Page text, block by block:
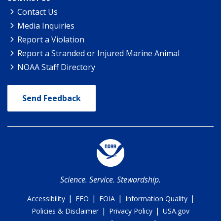
Contact Us
Media Inquiries
Report a Violation
Report a Stranded or Injured Marine Animal
NOAA Staff Directory
Send Feedback
Science. Service. Stewardship.
Accessibility | EEO | FOIA | Information Quality |
Policies & Disclaimer | Privacy Policy | USA.gov